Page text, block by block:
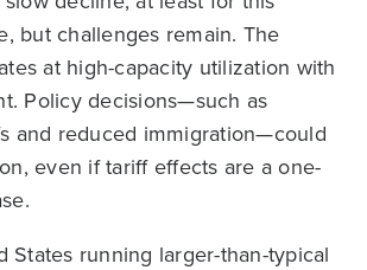
but challenges remain. The
at high-capacity utilization with
Policy decisions—such as
and reduced immigration—could
even if tariff effects are a one-
States running larger-than-typical